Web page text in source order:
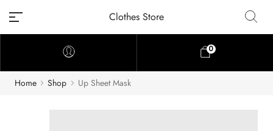
Clothes Store
0
Home Shop Up Sheet Mask